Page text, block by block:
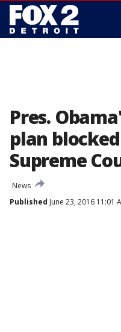
Pres.
plan
Supreme
News
Published June 23, 2016 11:01